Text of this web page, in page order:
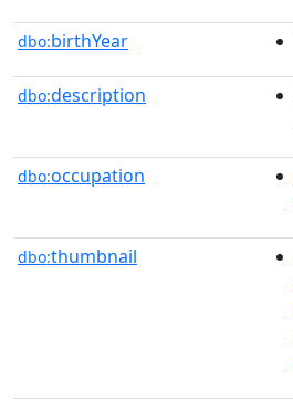
dbo:birthYear
dbo:description
dbo:occupation
dbo:thumbnail